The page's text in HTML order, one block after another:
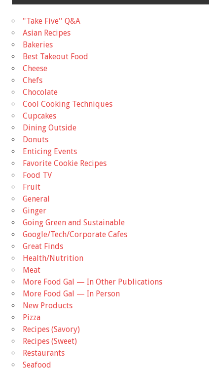
"Take Five'' Q&A
Asian Recipes
Bakeries
Best Takeout Food
Cheese
Chefs
Chocolate
Cool Cooking Techniques
Cupcakes
Dining Outside
Donuts
Enticing Events
Favorite Cookie Recipes
Food TV
Fruit
General
Ginger
Going Green and Sustainable
Google/Tech/Corporate Cafes
Great Finds
Health/Nutrition
Meat
More Food Gal — In Other Publications
More Food Gal — In Person
New Products
Pizza
Recipes (Savory)
Recipes (Sweet)
Restaurants
Seafood